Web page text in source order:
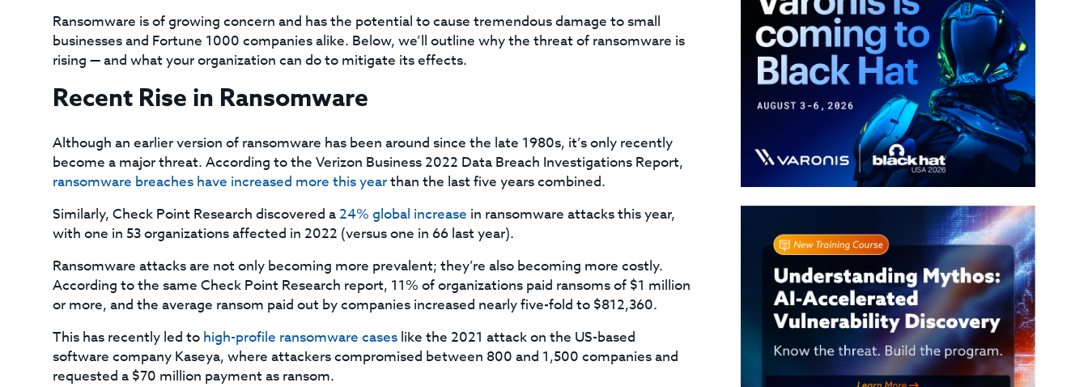
Ransomware is of growing concern and has the potential to cause tremendous damage to small
businesses and Fortune 1000 companies alike. Below, we’ll outline why the threat of ransomware is
rising — and what your organization can do to mitigate its effects.
Recent Rise in Ransomware
Although an earlier version of ransomware has been around since the late 1980s, it’s only recently
become a major threat. According to the Verizon Business 2022 Data Breach Investigations Report,
ransomware breaches have increased more this yearthan the last five years combined.
Similarly, Check Point Research discovered a24% global increase in ransomware attacks this year,
with one in 53 organizations affected in 2022 (versus one in 66 last year).
Ransomware attacks are not only becoming more prevalent; they’re also becoming more costly.
According to the same Check Point Research report, 11% of organizations paid ransoms of $1 million
or more, and the average ransom paid out by companies increased nearly five-fold to $812,360.
This has recently led to high-profile ransomware caseslike the 2021 attack on the US-based
software company Kaseya, where attackers compromised between 800 and 1,500 companies and
requested a $70 million payment as ransom.